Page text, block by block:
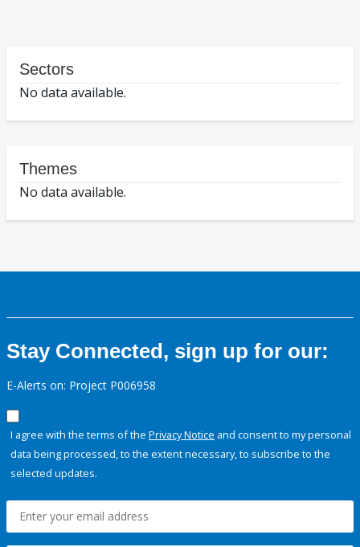
Sectors
No data available.
Themes
No data available.
Stay Connected, sign up for our:
E-Alerts on: Project P006958
I agree with the terms of the Privacy Notice and consent to my personal
data being processed, to the extent necessary, to subscribe to the
selected updates.